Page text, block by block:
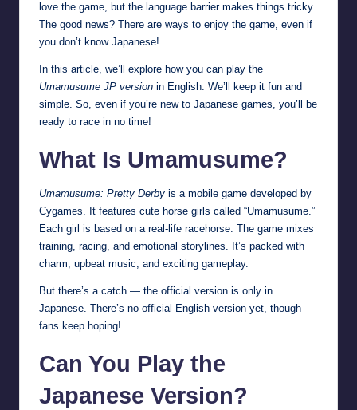
love the game, but the language barrier makes things tricky.
The good news? There are ways to enjoy the game, even if
you don’t know Japanese!
In this article, we’ll explore how you can play the
Umamusume JP version in English. We’ll keep it fun and
simple. So, even if you’re new to Japanese games, you’ll be
ready to race in no time!
What Is Umamusume?
Umamusume: Pretty Derby is a mobile game developed by
Cygames. It features cute horse girls called “Umamusume.”
Each girl is based on a real-life racehorse. The game mixes
training, racing, and emotional storylines. It’s packed with
charm, upbeat music, and exciting gameplay.
But there’s a catch — the official version is only in
Japanese. There’s no official English version yet, though
fans keep hoping!
Can You Play the
Japanese Version?